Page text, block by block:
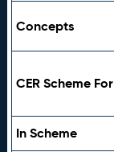
Concepts
CER Scheme For
In Scheme